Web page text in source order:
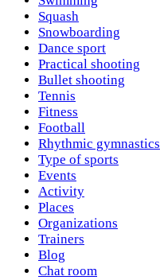
Squash
Snowboarding
Dance sport
Practical shooting
Bullet shooting
Tennis
Fitness
Football
Rhythmic gymnastics
Type of sports
Events
Activity
Places
Organizations
Trainers
Blog
Chat room